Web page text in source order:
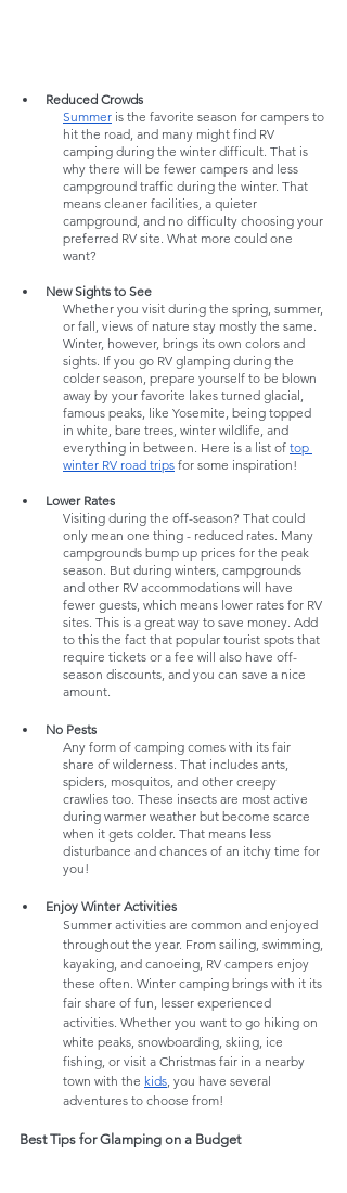
Reduced Crowds
Summer is the favorite season for campers to
hit the road, and many might find RV
camping during the winter difficult. That is
why there will be fewer campers and less
campground traffic during the winter. That
means cleaner facilities, a quieter
campground, and no difficulty choosing your
preferred RV site. What more could one
want?
New Sights to See
Whether you visit during the spring, summer,
or fall, views of nature stay mostly the same.
Winter, however, brings its own colors and
sights. If you go RV glamping during the
colder season, prepare yourself to be blown
away by your favorite lakes turned glacial,
famous peaks, like Yosemite, being topped
in white, bare trees, winter wildlife, and
everything in between. Here is a list of top
winter RV road trips for some inspiration!
Lower Rates
Visiting during the off-season? That could
only mean one thing - reduced rates. Many
campgrounds bump up prices for the peak
season. But during winters, campgrounds
and other RV accommodations will have
fewer guests, which means lower rates for RV
sites. This is a great way to save money. Add
to this the fact that popular tourist spots that
require tickets or a fee will also have off-
season discounts, and you can save a nice
amount.
No Pests
Any form of camping comes with its fair
share of wilderness. That includes ants,
spiders, mosquitos, and other creepy
crawlies too. These insects are most active
during warmer weather but become scarce
when it gets colder. That means less
disturbance and chances of an itchy time for
you!
Enjoy Winter Activities
Summer activities are common and enjoyed
throughout the year. From sailing, swimming,
kayaking, and canoeing, RV campers enjoy
these often. Winter camping brings with it its
fair share of fun, lesser experienced
activities. Whether you want to go hiking on
white peaks, snowboarding, skiing, ice
fishing, or visit a Christmas fair in a nearby
town with the kids , you have several
adventures to choose from!
Best Tips for Glamping on a Budget